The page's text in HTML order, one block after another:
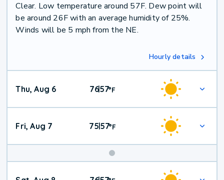
Clear. Low temperature around 57F. Dew point will
be around 26F with an average humidity of 25%.
Winds will be 5 mph from the NE.
Hourly details
Thu, Aug 6 76|57°F
Fri, Aug 7 75|57°F
Weekend